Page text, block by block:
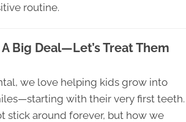
routine.
Big Deal—Let’s Treat Them
we love helping kids grow into
with their very first teeth.
stick around forever, but how we